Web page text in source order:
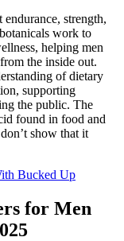
strength,
work to
helping men
the inside out.
of dietary
supporting
the public. The
found in food and
show that it
Bucked Up
for Men